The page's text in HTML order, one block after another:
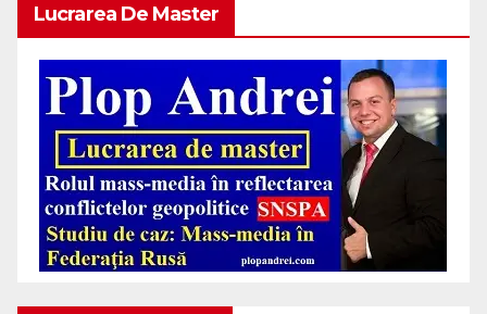
Lucrarea De Master